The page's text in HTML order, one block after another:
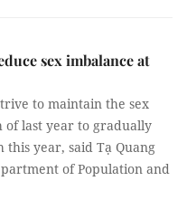
sex imbalance at
to maintain the sex
last year to gradually
year, said Tạ Quang
of Population and